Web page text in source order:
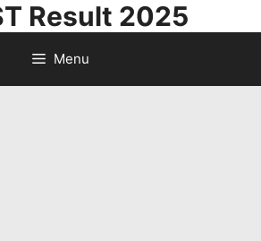
Result 2025
Menu